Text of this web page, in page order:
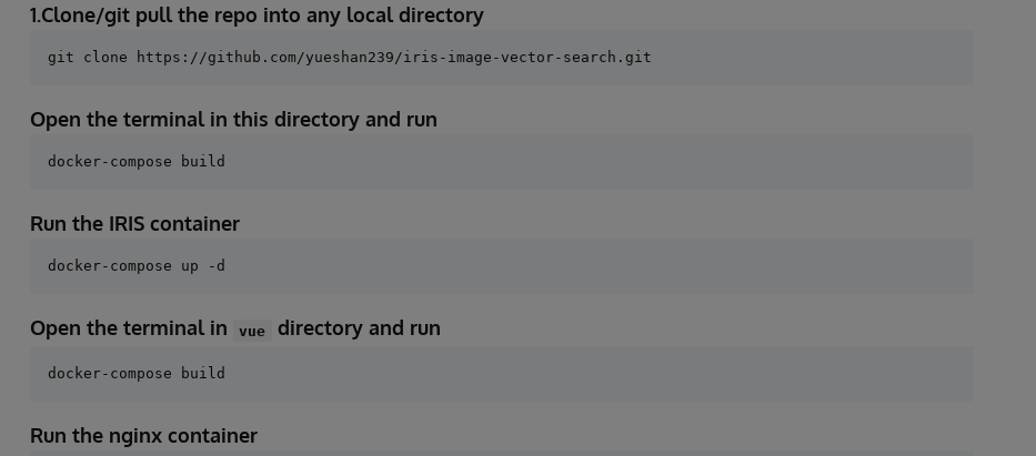
1.Clone/git pull the repo into any local directory
Open the terminal in this directory and run
Run the IRIS container
Open the terminal in vue directory and run
Run the nginx container